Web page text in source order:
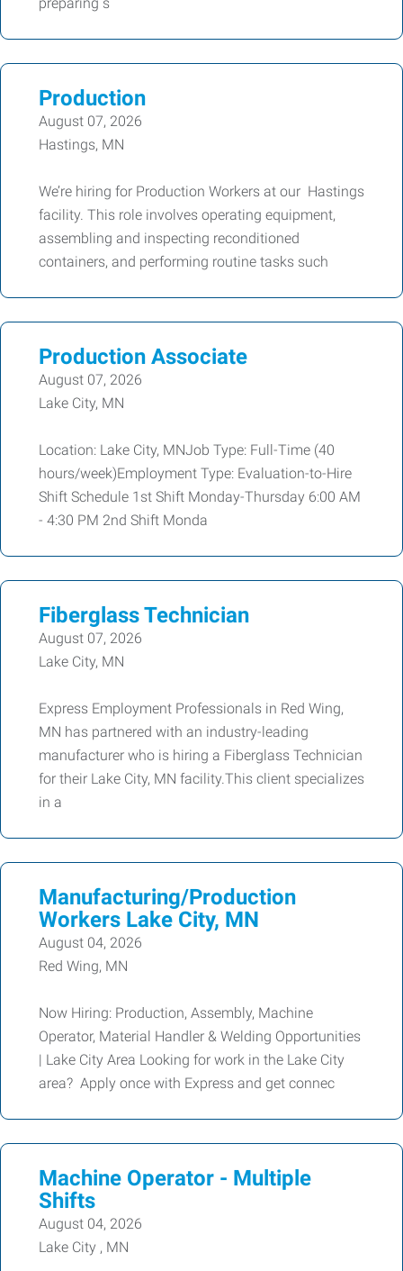
Production
August 07, 2026
Hastings, MN
We’re hiring for Production Workers at our Hastings
facility. This role involves operating equipment,
assembling and inspecting reconditioned
containers, and performing routine tasks such
Production Associate
August 07, 2026
Lake City, MN
Location: Lake City, MNJob Type: Full-Time (40
hours/week)Employment Type: Evaluation-to-Hire
Shift Schedule 1st Shift Monday-Thursday 6:00 AM
- 4:30 PM 2nd Shift Monda
Fiberglass Technician
August 07, 2026
Lake City, MN
Express Employment Professionals in Red Wing,
MN has partnered with an industry-leading
manufacturer who is hiring a Fiberglass Technician
for their Lake City, MN facility.This client specializes
in a
Manufacturing/Production
Workers Lake City, MN
August 04, 2026
Red Wing, MN
Now Hiring: Production, Assembly, Machine
Operator, Material Handler & Welding Opportunities
| Lake City Area Looking for work in the Lake City
area? Apply once with Express and get connec
Machine Operator - Multiple
Shifts
August 04, 2026
Lake City , MN